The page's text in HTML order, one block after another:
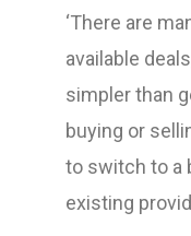
‘There are
available
simpler than
buying or
to switch to a
existing